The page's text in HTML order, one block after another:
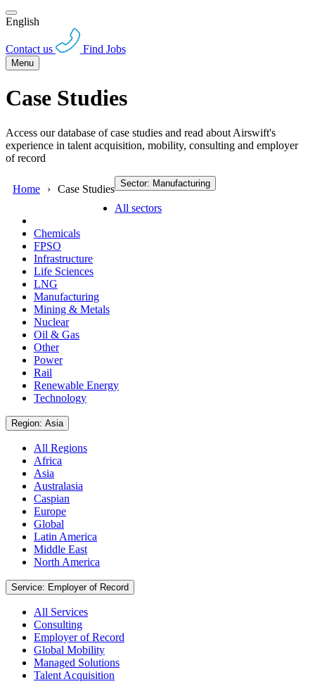
English
Contact us Find Jobs
Menu
Case Studies
Access our database of case studies and read about Airswift's
experience in talent acquisition, mobility, consulting and employer
of record
Home Case Studies Sector: Manufacturing
All sectors
Chemicals
FPSO
Infrastructure
Life Sciences
LNG
Manufacturing
Mining & Metals
Nuclear
Oil & Gas
Other
Power
Rail
Renewable Energy
Technology
Region: Asia
All Regions
Africa
Asia
Australasia
Caspian
Europe
Global
Latin America
Middle East
North America
Service: Employer of Record
All Services
Consulting
Employer of Record
Global Mobility
Managed Solutions
Talent Acquisition